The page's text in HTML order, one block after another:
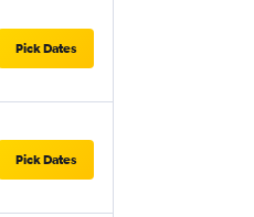
Pick Dates
Pick Dates